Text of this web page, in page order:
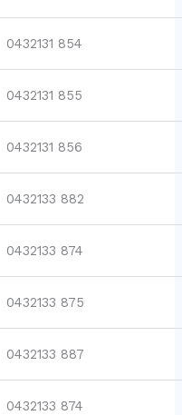
0432131 854
0432131 855
0432131 856
0432133 882
0432133 874
0432133 875
0432133 887
0432133 874